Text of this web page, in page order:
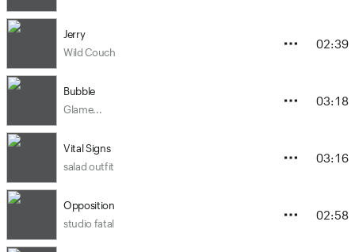
Jerry
Wild Couch
02:39
Bubble
Glame...
03:18
Vital Signs
salad outfit
03:16
Opposition
studio fatal
02:58